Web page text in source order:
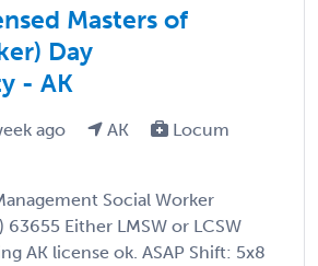
Masters of
Day
- AK
ago AK
Locum
Social Worker
63655 Either LMSW or LCSW
AK license ok. ASAP Shift: 5x8